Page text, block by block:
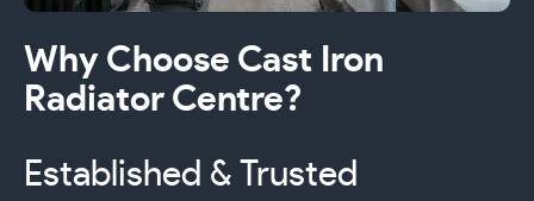
Why Choose Cast Iron
Radiator Centre?
Established & Trusted